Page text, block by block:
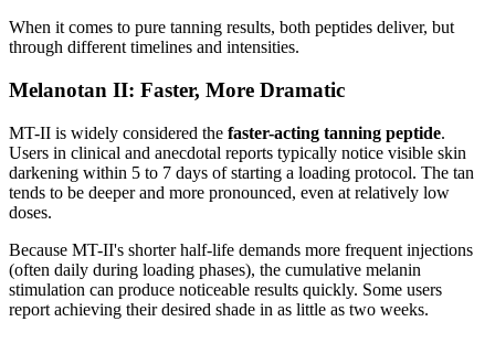
When it comes to pure tanning results, both peptides deliver, but
through different timelines and intensities.
Melanotan II: Faster, More Dramatic
MT-II is widely considered the faster-acting tanning peptide.
Users in clinical and anecdotal reports typically notice visible skin
darkening within 5 to 7 days of starting a loading protocol. The tan
tends to be deeper and more pronounced, even at relatively low
doses.
Because MT-II's shorter half-life demands more frequent injections
(often daily during loading phases), the cumulative melanin
stimulation can produce noticeable results quickly. Some users
report achieving their desired shade in as little as two weeks.